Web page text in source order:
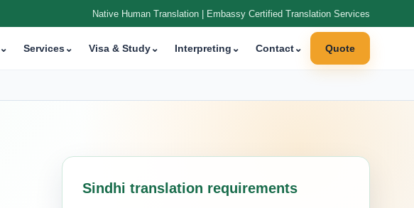
Native Human Translation | Embassy Certified Translation Services
⌄ Services⌄ Visa & Study⌄ Interpreting ⌄ Contact⌄ Quote
Sindhi translation requirements